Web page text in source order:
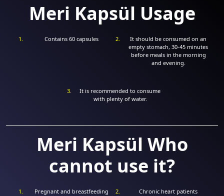
Meri Kapsül Usage
Contains 60 capsules
It should be consumed on an
empty stomach, 30-45 minutes
before meals in the morning
and evening.
It is recommended to consume
with plenty of water.
Meri Kapsül Who
cannot use it?
Pregnant and breastfeeding
Chronic heart patients